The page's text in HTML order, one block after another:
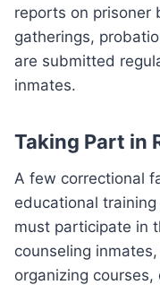
reports on prisoner
gatherings,
are submitted
inmates.
Taking Part in
A few correctional
educational
must participate in
counseling
organizing courses,